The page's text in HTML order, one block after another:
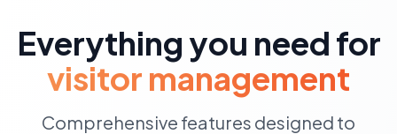
Everything you need for
visitor management
Comprehensive features designed to